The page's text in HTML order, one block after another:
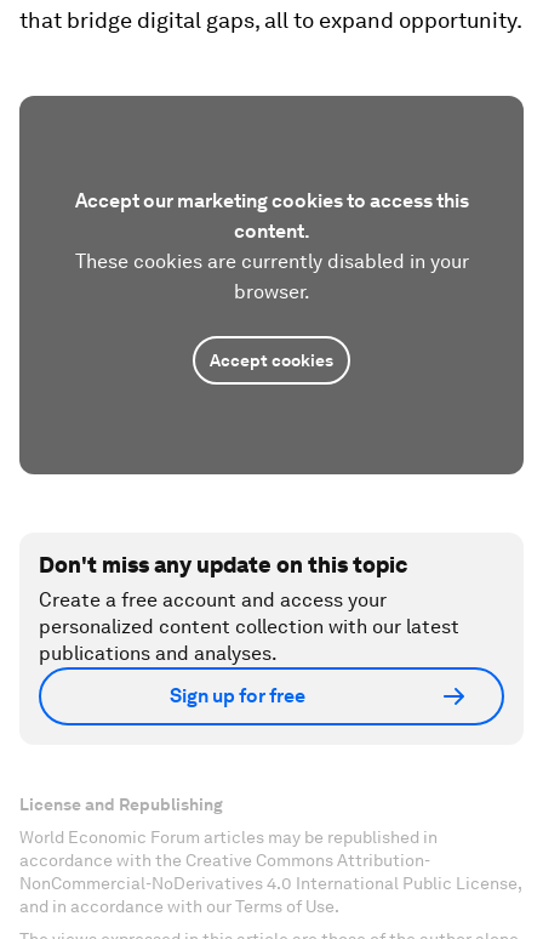
that bridge digital gaps, all to expand opportunity.
Accept our marketing cookies to access this
content.
These cookies are currently disabled in your
browser.
Accept cookies
Don't miss any update on this topic
Create a free account and access your
personalized content collection with our latest
publications and analyses.
Sign up for free
License and Republishing
World Economic Forum articles may be republished in
accordance with the Creative Commons Attribution-
NonCommercial-NoDerivatives 4.0 International Public License,
and in accordance with our Terms of Use.